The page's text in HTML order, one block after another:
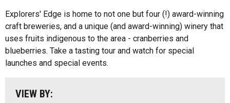
Explorers' Edge is home to not one but four (!) award-winning
craft breweries, and a unique (and award-winning) winery that
uses fruits indigenous to the area - cranberries and
blueberries. Take a tasting tour and watch for special
launches and special events.
VIEW BY:
Kids Menu
Outdoor Patios
Food Truck
Algonquin Park
Almaguin Highlands
Loring-Restoule
Muskoka